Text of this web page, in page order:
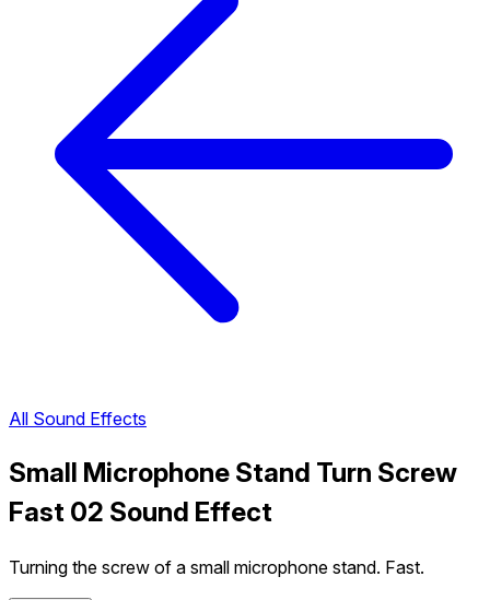
All Sound Effects
Small Microphone Stand Turn Screw
Fast 02 Sound Effect
Turning the screw of a small microphone stand. Fast.